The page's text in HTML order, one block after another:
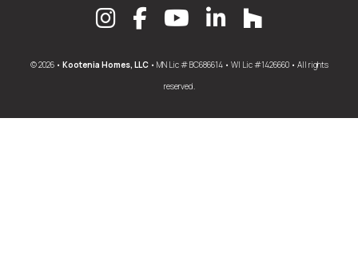
© 2026 • Kootenia Homes, LLC• MN Lic # BC686614 • WI Lic #1426660 • All rights
reserved.